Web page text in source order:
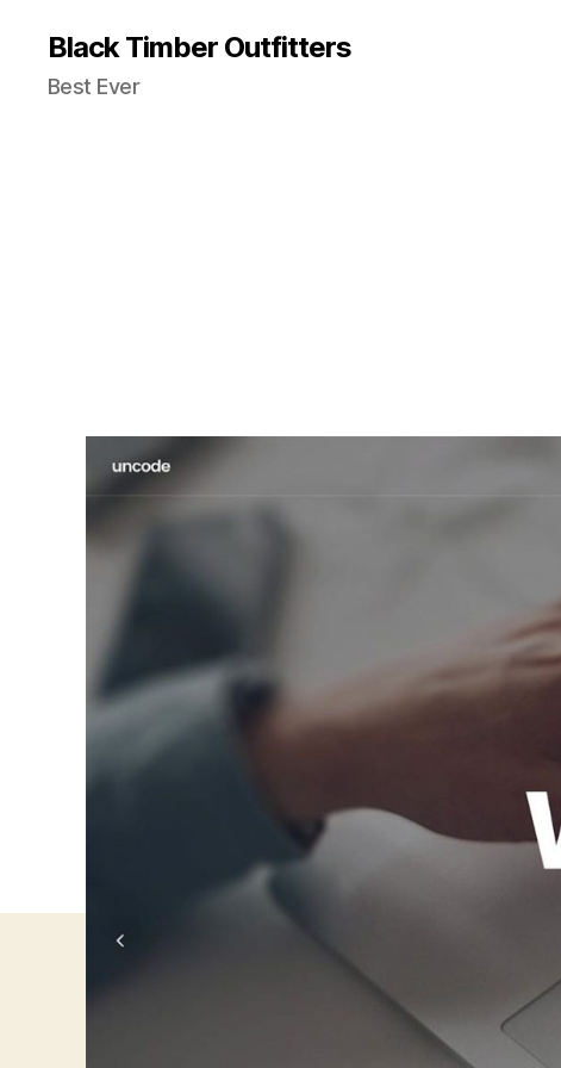
Black Timber Outfitters
Best Ever